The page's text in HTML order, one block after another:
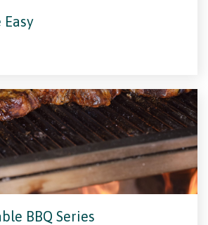
Easy
BBQ Series